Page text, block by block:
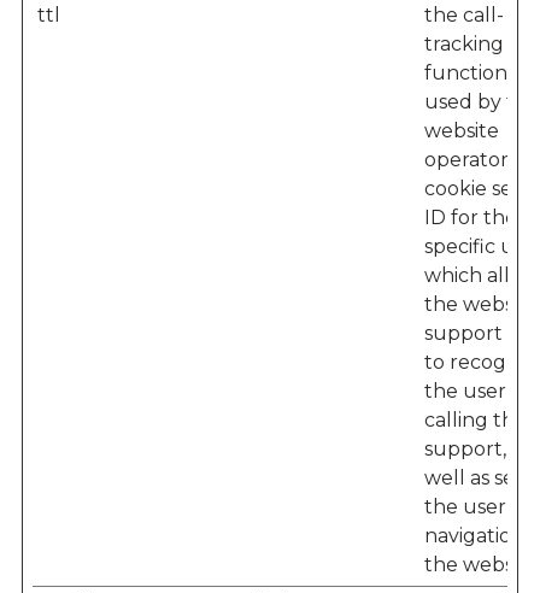
ttl
the call-
tracking
used by the
website
operator –
cookie sets
ID for the
specific
which
the
support
to
the user
calling their
support, as
well as
the user’s
navigation
the website.